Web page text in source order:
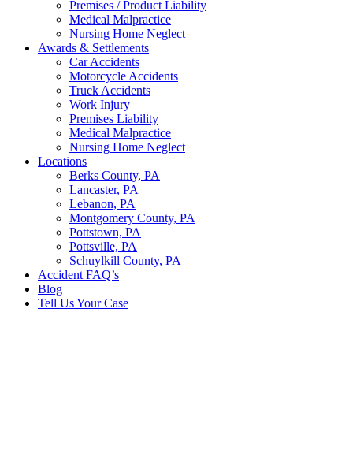
Premises / Product Liability
Medical Malpractice
Nursing Home Neglect
Awards & Settlements
Car Accidents
Motorcycle Accidents
Truck Accidents
Work Injury
Premises Liability
Medical Malpractice
Nursing Home Neglect
Locations
Berks County, PA
Lancaster, PA
Lebanon, PA
Montgomery County, PA
Pottstown, PA
Pottsville, PA
Schuylkill County, PA
Accident FAQ’s
Blog
Tell Us Your Case